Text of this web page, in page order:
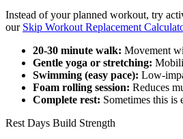
Instead of your planned workout, try
our Skip Workout Replacement
20-30 minute walk: Movement
Gentle yoga or stretching:
Swimming (easy pace): Low-
Foam rolling session: Reduces
Complete rest: Sometimes this is
Rest Days Build Strength